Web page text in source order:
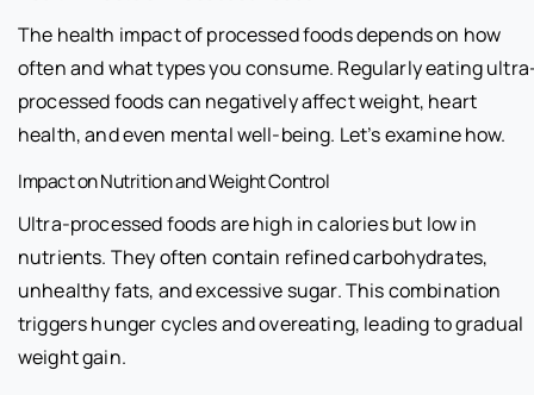
The health impact of processed foods depends on how
often and what types you consume. Regularly eating
processed foods can negatively affect weight, heart
health, and even mental well-being. Let’s examine how.
Impact on Nutrition and Weight Control
Ultra-processed foods are high in calories but low in
nutrients. They often contain refined carbohydrates,
unhealthy fats, and excessive sugar. This combination
triggers hunger cycles and overeating, leading to gradual
weight gain.